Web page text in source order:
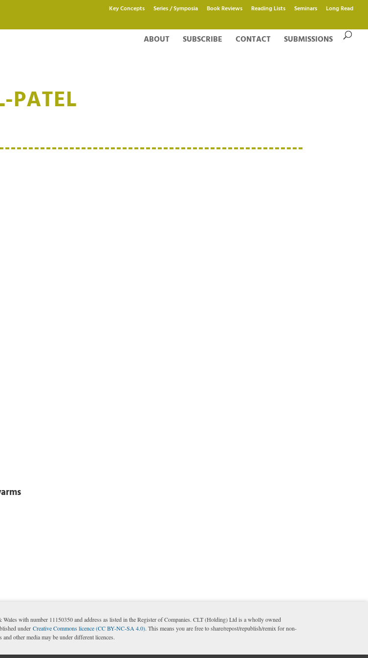
Key Concepts Series / Symposia Book Reviews Reading Lists Seminars Long Read
ABOUT SUBSCRIBE CONTACT SUBMISSIONS
PATEL
with number 11150350 and address as listed in the Register of Companies. CLT (Holding) Ltd is a wholly owned
underCreative Commons licence (CC BY-NC-SA 4.0). This means you are free to share/repost/republish/remix for non-
other media may be under different licences.